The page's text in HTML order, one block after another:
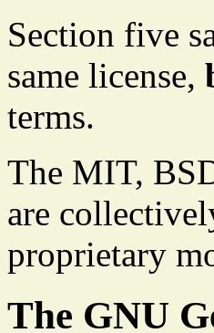
Section five
same license,
terms.
The MIT,
are
proprietary
The GNU